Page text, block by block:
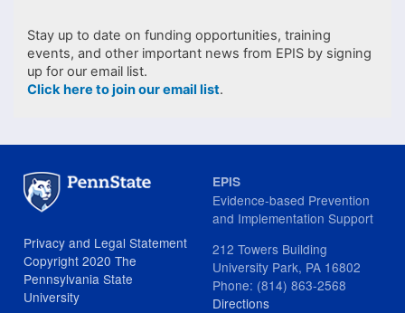
Stay up to date on funding opportunities, training
events, and other important news from EPIS by signing
up for our email list.
Click here to join our email list.
Privacy and Legal Statement
Copyright 2020 The
Pennsylvania State
University
EPIS
Evidence-based Prevention
and Implementation Support
212 Towers Building
University Park, PA 16802
Phone: (814) 863-2568
Directions